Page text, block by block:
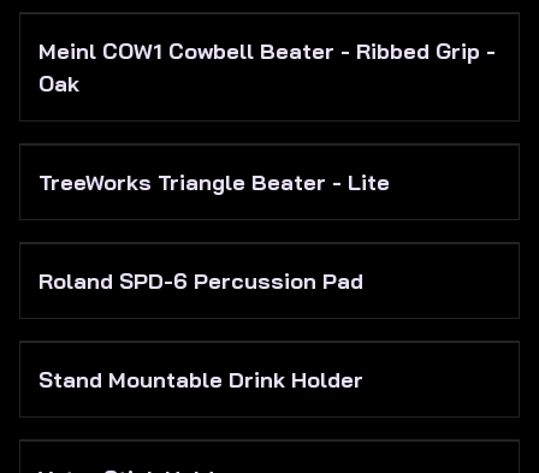
Meinl COW1 Cowbell Beater - Ribbed Grip -
Oak
TreeWorks Triangle Beater - Lite
Roland SPD-6 Percussion Pad
Stand Mountable Drink Holder